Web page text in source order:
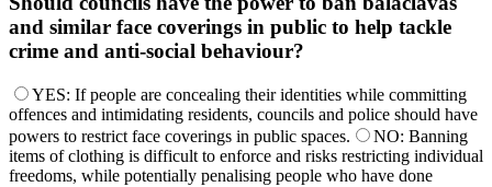
and similar face coverings in public to help tackle
crime and anti-social behaviour?
YES: If people are concealing their identities while committing
offences and intimidating residents, councils and police should have
powers to restrict face coverings in public spaces.
NO: Banning
items of clothing is difficult to enforce and risks restricting individual
freedoms, while potentially penalising people who have done